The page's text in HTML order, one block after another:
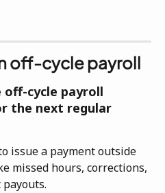
off-cycle payroll
off-cycle payroll
the next regular
issue a payment outside
missed hours, corrections,